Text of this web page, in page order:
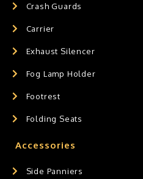
Crash Guards
Carrier
Exhaust Silencer
Fog Lamp Holder
Footrest
Folding Seats
Accessories
Side Panniers